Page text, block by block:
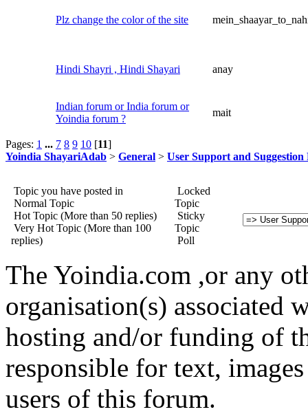
Plz change the color of the site
Hindi Shayri , Hindi Shayari anay
Indian forum or India forum or
Yoindia forum ?
mait
Pages: 1 ... 7 8 9 10 [11]
Yoindia ShayariAdab > General > User Support and Suggestion
Topic you have posted in
Normal Topic
Hot Topic (More than 50 replies)
Very Hot Topic (More than 100
replies)
Locked
Topic
Sticky
Topic
Poll
The Yoindia.com ,or any
organisation(s) associated
hosting and/or funding of
responsible for text,
users of this forum.